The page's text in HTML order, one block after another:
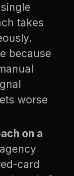
takes
because
worse
on a
card